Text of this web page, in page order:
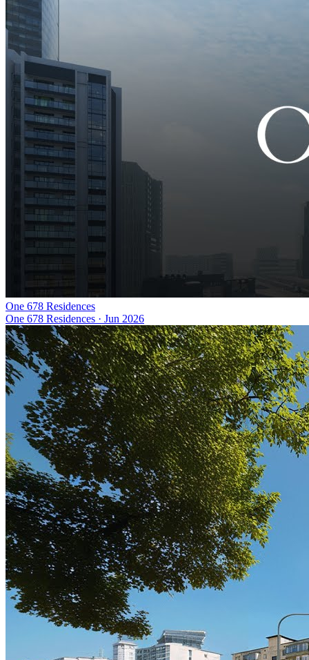
One 678 Residences
One 678 Residences · Jun 2026